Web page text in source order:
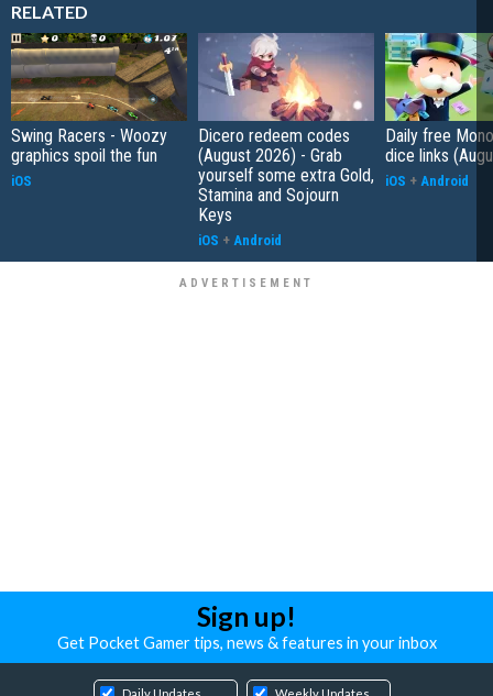
RELATED
Swing Racers - Woozy
graphics spoil the fun
iOS
Dicero redeem codes
(August 2026) - Grab
yourself some extra Gold,
Stamina and Sojourn
Keys
iOS + Android
Daily free
dice links
iOS + Android
Sign up!
Get Pocket Gamer tips, news & features in your inbox